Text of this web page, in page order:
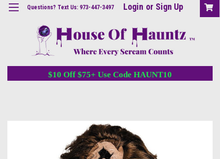
Questions? Text Us: 973-447-3497 Login or Sign Up
$10 Off $75+ Use Code HAUNT10